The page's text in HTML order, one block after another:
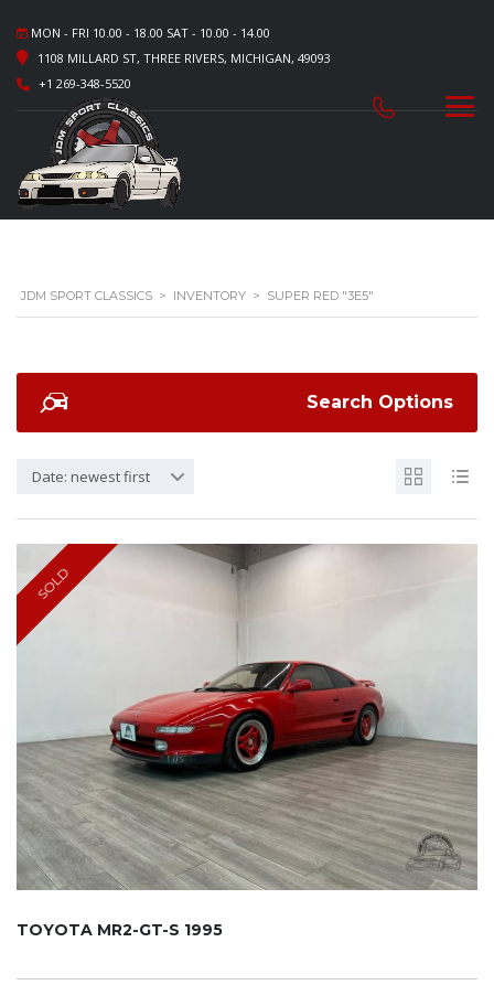
MON - FRI 10.00 - 18.00 SAT - 10.00 - 14.00
1108 MILLARD ST, THREE RIVERS, MICHIGAN, 49093
+1 269-348-5520
JDM SPORT CLASSICS > INVENTORY > SUPER RED "3E5"
Search Options
Date: newest first
SOLD
TOYOTA MR2-GT-S 1995